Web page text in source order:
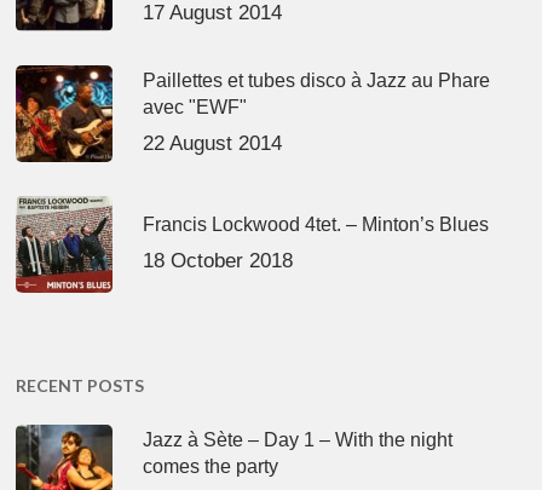
17 August 2014
Paillettes et tubes disco à Jazz au Phare
avec "EWF"
22 August 2014
Francis Lockwood 4tet. – Minton’s Blues
18 October 2018
RECENT POSTS
Jazz à Sète – Day 1 – With the night
comes the party